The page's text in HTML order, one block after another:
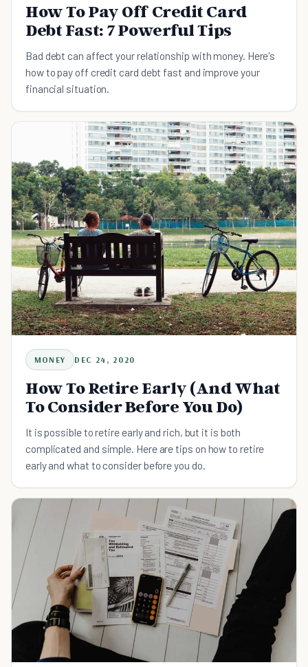
How To Pay Off Credit Card
Debt Fast: 7 Powerful Tips
Bad debt can affect your relationship with money. Here's
how to pay off credit card debt fast and improve your
financial situation.
MONEY DEC 24, 2020
How To Retire Early (And What
To Consider Before You Do)
It is possible to retire early and rich, but it is both
complicated and simple. Here are tips on how to retire
early and what to consider before you do.